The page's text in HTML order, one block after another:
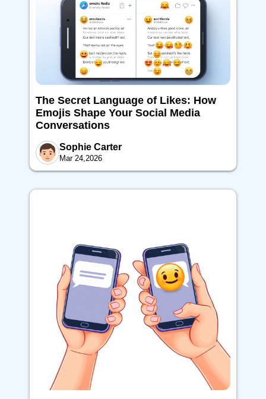
The Secret Language of Likes: How
Emojis Shape Your Social Media
Conversations
Sophie Carter
Mar 24,2026